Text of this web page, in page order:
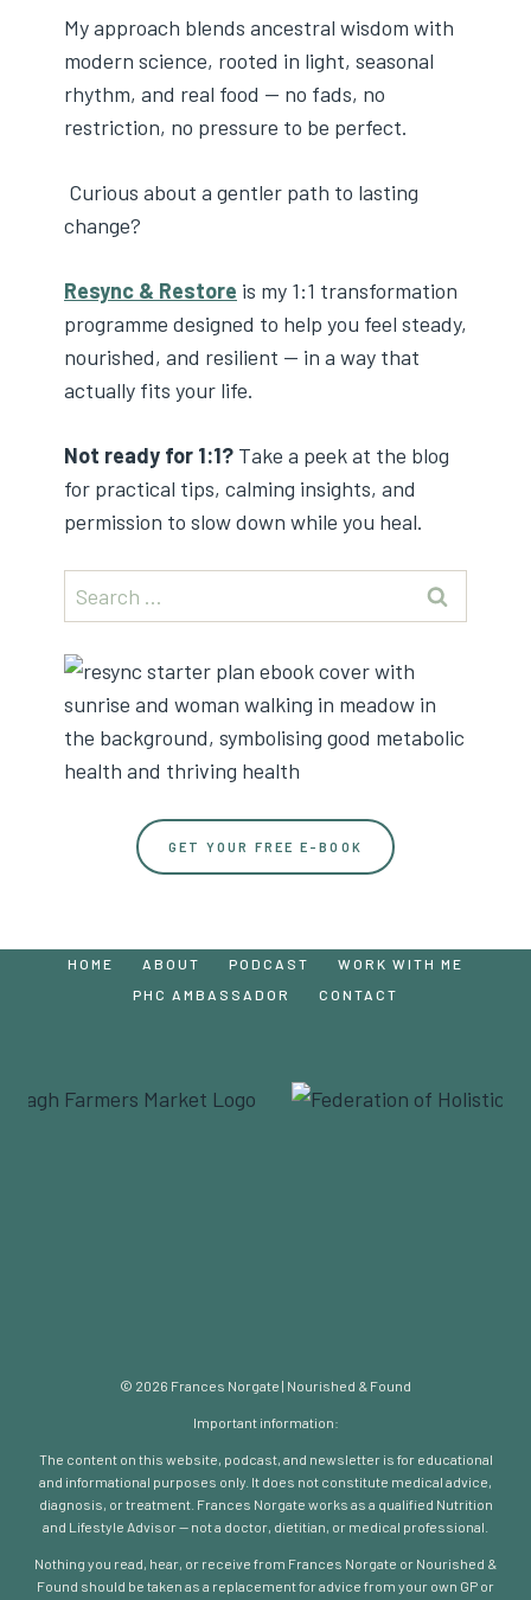
My approach blends ancestral wisdom with
modern science, rooted in light, seasonal
rhythm, and real food — no fads, no
restriction, no pressure to be perfect.
Curious about a gentler path to lasting
change?
Resync & Restore is my 1:1 transformation
programme designed to help you feel steady,
nourished, and resilient — in a way that
actually fits your life.
Not ready for 1:1? Take a peek at the blog
for practical tips, calming insights, and
permission to slow down while you heal.
Search
for:
GET YOUR FREE E-BOOK
HOME ABOUT PODCAST
WORK WITH ME
PHC AMBASSADOR
CONTACT
© 2026 Frances Norgate | Nourished & Found
Important information:
The content on this website, podcast, and newsletter is for educational
and informational purposes only. It does not constitute medical advice,
diagnosis, or treatment. Frances Norgate works as a qualified Nutrition
and Lifestyle Advisor — not a doctor, dietitian, or medical professional.
Nothing you read, hear, or receive from Frances Norgate or Nourished &
Found should be taken as a replacement for advice from your own GP or